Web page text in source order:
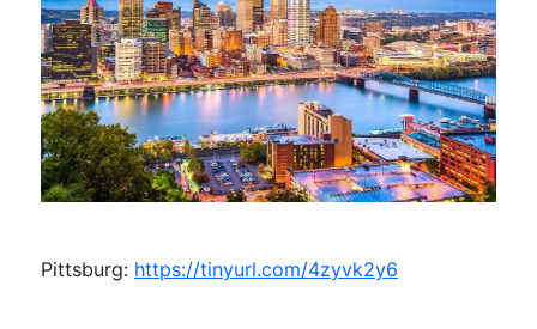
Pittsburg: https://tinyurl.com/4zyvk2y6